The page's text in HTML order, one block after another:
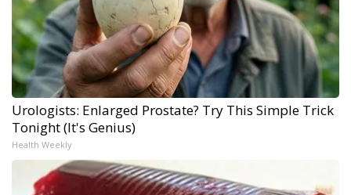
Urologists: Enlarged Prostate? Try This Simple Trick
Tonight (It's Genius)
Health Weekly